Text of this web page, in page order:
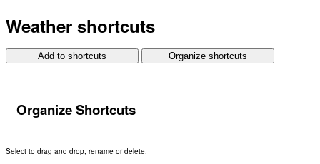
Weather shortcuts
Add to shortcuts Organize shortcuts
Organize Shortcuts
Select to drag and drop, rename or delete.